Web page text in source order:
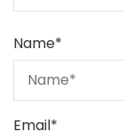
Name*
Email*